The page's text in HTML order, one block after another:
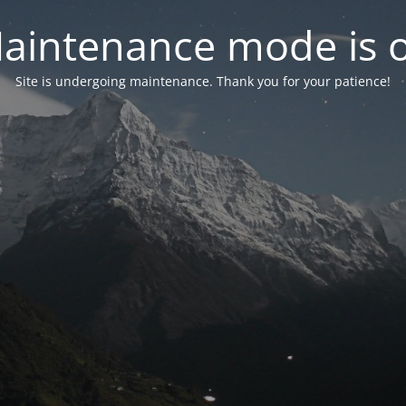
mode is
Site is undergoing maintenance. Thank you for your patience!